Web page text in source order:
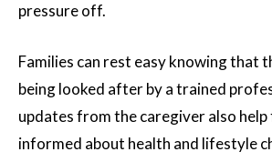
pressure off.
Families can rest easy knowing that
being looked after by a trained
updates from the caregiver also
informed about health and lifestyle